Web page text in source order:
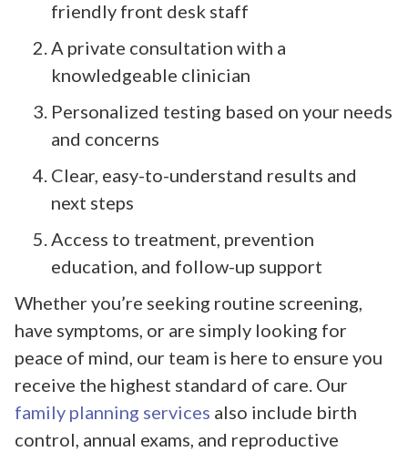
friendly front desk staff
A private consultation with a
knowledgeable clinician
Personalized testing based on your needs
and concerns
Clear, easy-to-understand results and
next steps
Access to treatment, prevention
education, and follow-up support
Whether you’re seeking routine screening,
have symptoms, or are simply looking for
peace of mind, our team is here to ensure you
receive the highest standard of care. Our
family planning services also include birth
control, annual exams, and reproductive